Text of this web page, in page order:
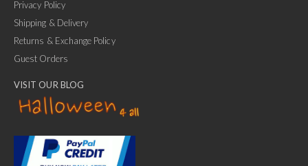
Privacy Policy
Shipping & Delivery
Returns & Exchange Policy
Guest Orders
VISIT OUR BLOG